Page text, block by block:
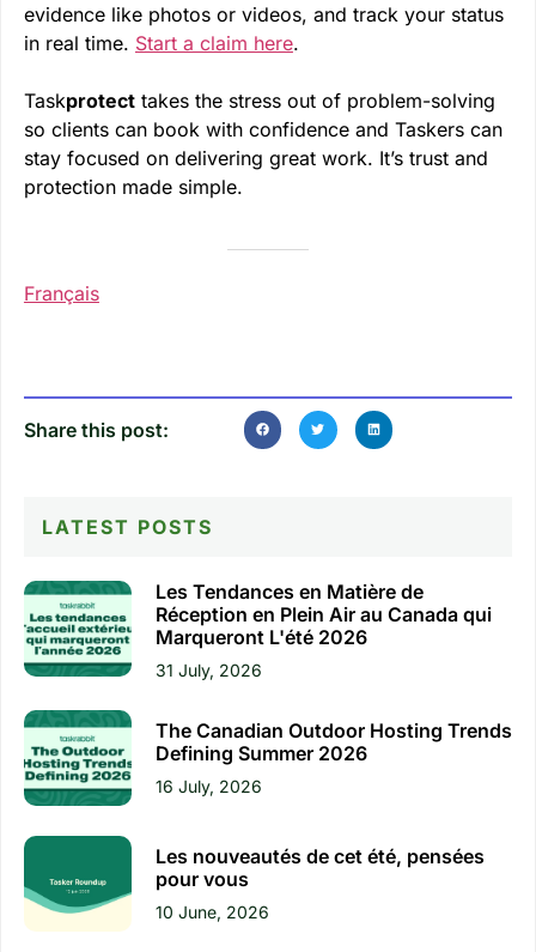
evidence like photos or videos, and track your status
in real time. Start a claim here.
Taskprotecttakes the stress out of problem-solving
so clients can book with confidence and Taskers can
stay focused on delivering great work. It’s trust and
protection made simple.
Français
Share this post:
LATEST POSTS
Les Tendances en Matière de
Réception en Plein Air au Canada qui
Marqueront L'été 2026
31 July, 2026
The Canadian Outdoor Hosting Trends
Defining Summer 2026
16 July, 2026
Les nouveautés de cet été, pensées
pour vous
10 June, 2026